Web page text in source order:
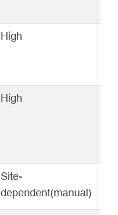
High
High
Site-
dependent(manual)